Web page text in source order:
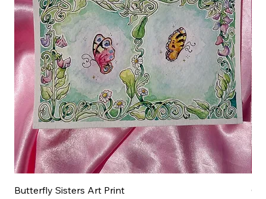
Butterfly Sisters Art Print